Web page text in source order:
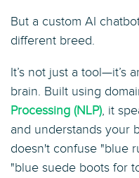
But a custom AI
different breed.
It’s not just a tool—it’s
brain. Built using
Processing (NLP), it
and understands your
doesn't confuse "blue
"blue suede boots for